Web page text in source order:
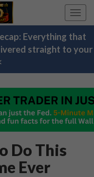
Everything that
straight to your
Do This
Ever